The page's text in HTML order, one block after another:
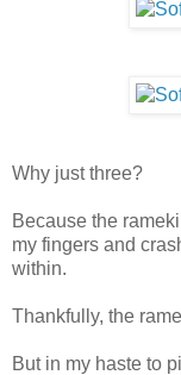
Why just three?
Because the
my fingers and
within.
Thankfully, the
But in my haste to